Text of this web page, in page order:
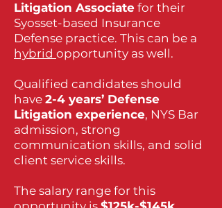
Litigation Associate for their
Syosset-based Insurance
Defense practice. This can be a
hybrid opportunity as well.
Qualified candidates should
have 2-4 years’ Defense
Litigation experience, NYS Bar
admission, strong
communication skills, and solid
client service skills.
The salary range for this